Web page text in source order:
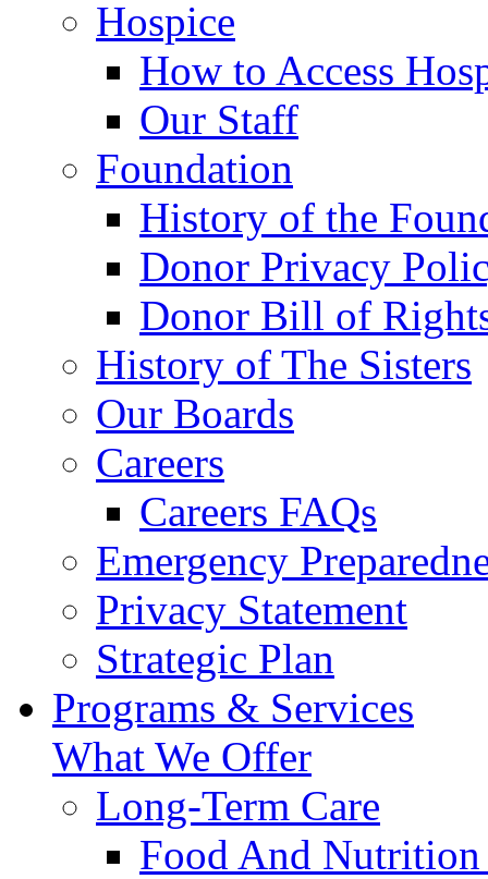
Hospice
How to Access
Our Staff
Foundation
History of the
Donor Privacy
Donor Bill of
History of The Sisters
Our Boards
Careers
Careers FAQs
Emergency
Privacy Statement
Strategic Plan
Programs & Services
What We Offer
Long-Term Care
Food And Nutrition